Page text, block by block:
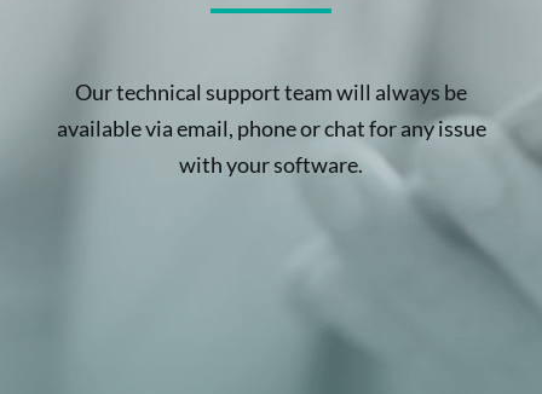
Our technical support team will always be
available via email, phone or chat for any issue
with your software.